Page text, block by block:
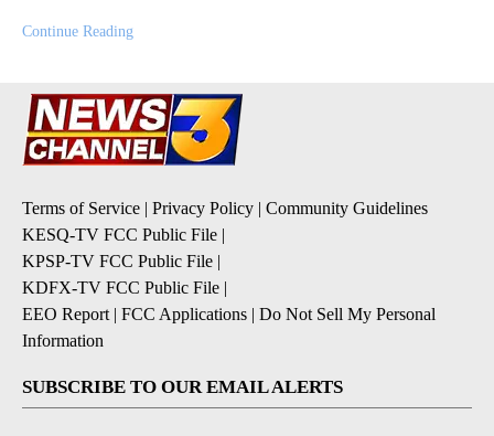
Continue Reading
Terms of Service | Privacy Policy | Community Guidelines
KESQ-TV FCC Public File |
KPSP-TV FCC Public File |
KDFX-TV FCC Public File |
EEO Report | FCC Applications | Do Not Sell My Personal
Information
SUBSCRIBE TO OUR EMAIL ALERTS